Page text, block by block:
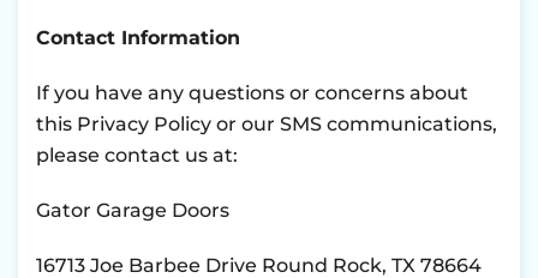
Contact Information
If you have any questions or concerns about
this Privacy Policy or our SMS communications,
please contact us at:
Gator Garage Doors
16713 Joe Barbee Drive Round Rock, TX 78664